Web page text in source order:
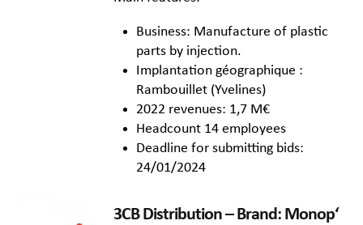
Business: Manufacture of plastic
parts by injection.
Implantation géographique :
Rambouillet (Yvelines)
2022 revenues: 1,7 M€
Headcount 14 employees
Deadline for submitting bids:
24/01/2024
3CB Distribution – Brand: Monop‘